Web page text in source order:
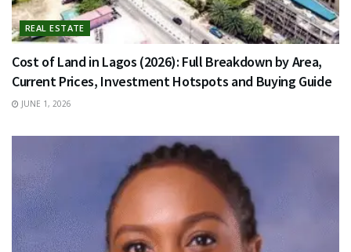
REAL ESTATE
Cost of Land in Lagos (2026): Full Breakdown by Area,
Current Prices, Investment Hotspots and Buying Guide
JUNE 1, 2026